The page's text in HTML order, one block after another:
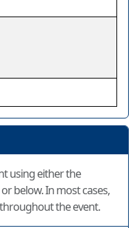
using either the
below. In most cases,
the event.